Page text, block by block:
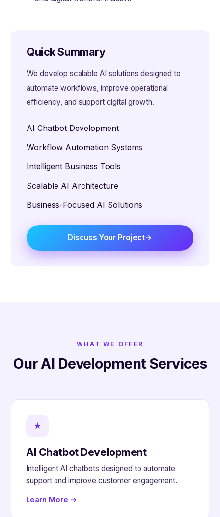
Quick Summary
We develop scalable AI solutions designed to
automate workflows, improve operational
efficiency, and support digital growth.
AI Chatbot Development
Workflow Automation Systems
Intelligent Business Tools
Scalable AI Architecture
Business-Focused AI Solutions
Discuss Your Project
WHAT WE OFFER
Our AI Development Services
★
AI Chatbot Development
Intelligent AI chatbots designed to automate
support and improve customer engagement.
Learn More →